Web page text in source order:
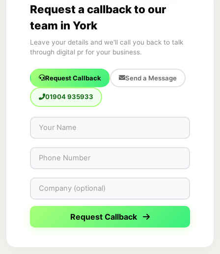
Request a callback to our
team in York
Leave your details and we'll call you back to talk
through digital pr for your business.
Request Callback Send a Message
01904 935933
Request Callback